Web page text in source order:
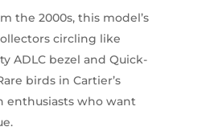
the 2000s, this model’s
circling like
ADLC bezel and Quick-
birds in Cartier’s
enthusiasts who want